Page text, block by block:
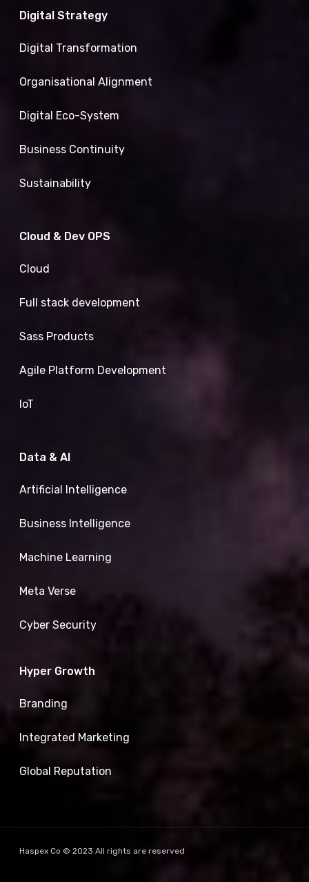
Digital Strategy
Digital Transformation
Organisational Alignment
Digital Eco-System
Business Continuity
Sustainability
Cloud & Dev OPS
Cloud
Full stack development
Sass Products
Agile Platform Development
IoT
Data & AI
Artificial Intelligence
Business Intelligence
Machine Learning
Meta Verse
Cyber Security
Hyper Growth
Branding
Integrated Marketing
Global Reputation
Haspex Co © 2023 All rights are reserved